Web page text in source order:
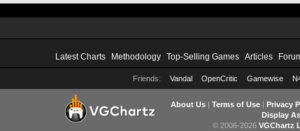
Latest Charts Methodology Top-Selling Games Articles
Friends: Vandal OpenCritic Gamewise
About Us| Terms of Use| Privacy
Display
© 2006-2026 VGChartz